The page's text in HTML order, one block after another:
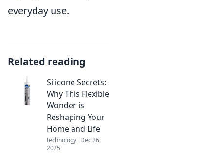
everyday use.
Related reading
Silicone Secrets:
Why This Flexible
Wonder is
Reshaping Your
Home and Life
technology Dec 26,
2025